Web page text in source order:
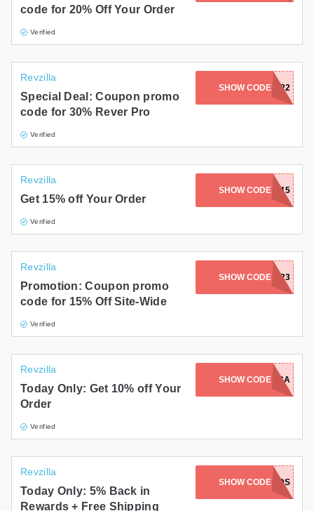
Pets
Services
Shoes
Travel
All Stores
code for 20% Off Your Order
Verified
Revzilla
Special Deal: Coupon promo
code for 30% Rever Pro
Verified
SHOW CODE
ZLASUMMER22
Revzilla
Get 15% off Your Order
Verified
SHOW CODERPM15
Revzilla
Promotion: Coupon promo
code for 15% Off Site-Wide
Verified
SHOW CODEZL7FTP23
Revzilla
Today Only: Get 10% off Your
Order
Verified
SHOW CODE
27JGJCCA
Revzilla
Today Only: 5% Back in
Rewards + Free Shipping
SHOW CODE
REWARDS